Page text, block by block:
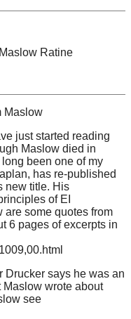
Ratine
Maslow
just started reading
Maslow died in
been one of my
has re-published
new title. His
of EI
are some quotes from
6 pages of excerpts in
Drucker says he was an
wrote about
see